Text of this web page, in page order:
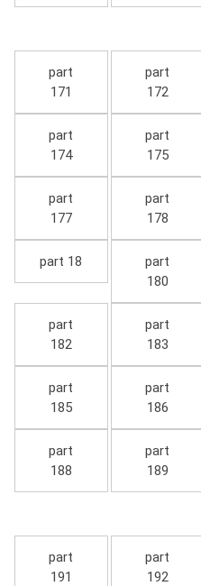
part
171
part
172
part
174
part
175
part
177
part
178
part 18
part
180
part
182
part
183
part
185
part
186
part
188
part
189
part
191
part
192